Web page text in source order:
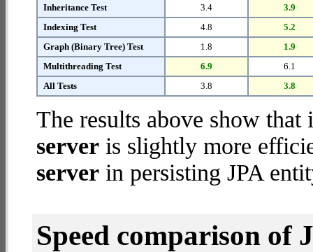
Inheritance Test
3.4
3.9
Indexing Test
4.8
5.2
Graph (Binary Tree) Test
1.8
1.9
Multithreading Test
6.9
6.1
All Tests
3.8 3.8
The results above show
server is slightly more
server in persisting JPA
Speed comparison of